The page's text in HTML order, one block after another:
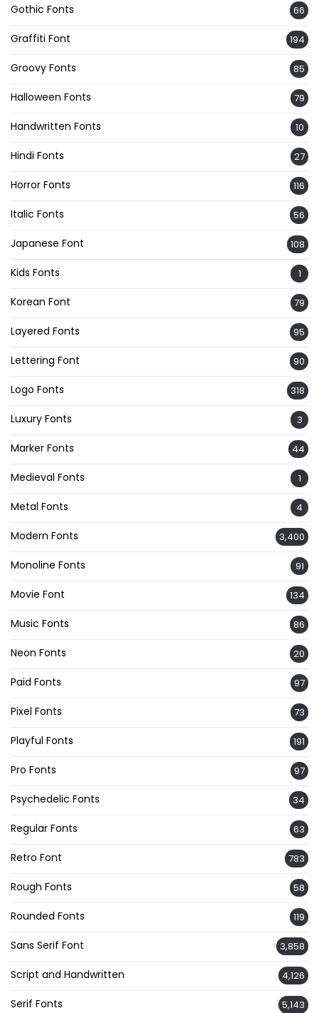
Gothic Fonts 66
Graffiti Font 194
Groovy Fonts 85
Halloween Fonts 79
Handwritten Fonts 10
Hindi Fonts 27
Horror Fonts 116
Italic Fonts 56
Japanese Font 108
Kids Fonts 1
Korean Font 79
Layered Fonts 95
Lettering Font 90
Logo Fonts 318
Luxury Fonts 3
Marker Fonts 44
Medieval Fonts 1
Metal Fonts 4
Modern Fonts 3,400
Monoline Fonts 91
Movie Font 134
Music Fonts 86
Neon Fonts 20
Paid Fonts 97
Pixel Fonts 73
Playful Fonts 191
Pro Fonts 97
Psychedelic Fonts 34
Regular Fonts 63
Retro Font 783
Rough Fonts 58
Rounded Fonts 119
Sans Serif Font 3,858
Script and Handwritten 4,126
Serif Fonts 5,143